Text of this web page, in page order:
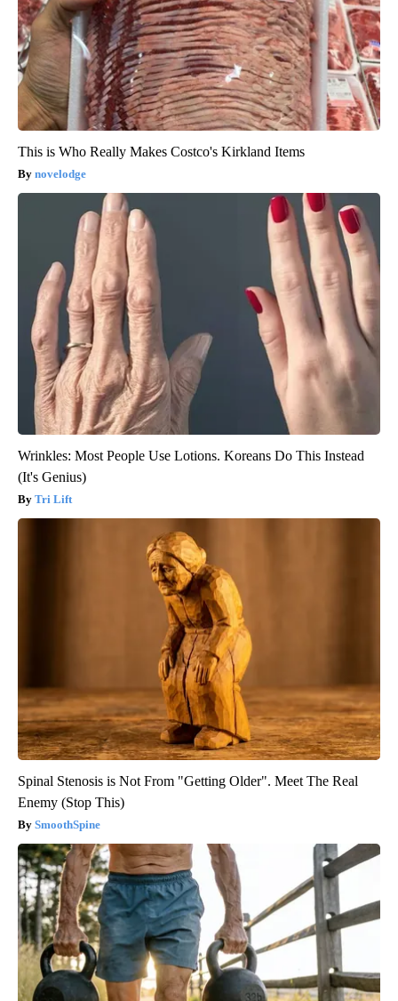
This is Who Really Makes Costco's Kirkland Items
novelodge
Wrinkles: Most People Use Lotions. Koreans Do This Instead
(It's Genius)
Tri Lift
Spinal Stenosis is Not From "Getting Older". Meet The Real
Enemy (Stop This)
SmoothSpine